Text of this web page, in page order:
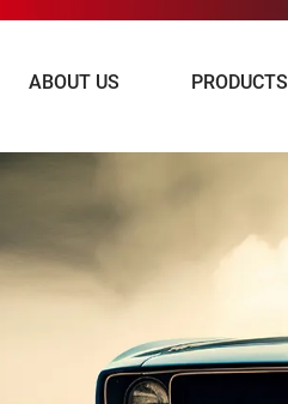
ABOUT US PRODUCTS